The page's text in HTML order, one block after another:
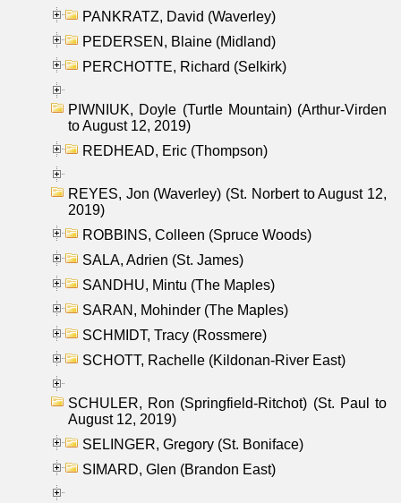
PANKRATZ, David (Waverley)
PEDERSEN, Blaine (Midland)
PERCHOTTE, Richard (Selkirk)
PIWNIUK, Doyle (Turtle Mountain) (Arthur-Virden
to August 12, 2019)
REDHEAD, Eric (Thompson)
REYES, Jon (Waverley) (St. Norbert to August 12,
2019)
ROBBINS, Colleen (Spruce Woods)
SALA, Adrien (St. James)
SANDHU, Mintu (The Maples)
SARAN, Mohinder (The Maples)
SCHMIDT, Tracy (Rossmere)
SCHOTT, Rachelle (Kildonan-River East)
SCHULER, Ron (Springfield-Ritchot) (St. Paul to
August 12, 2019)
SELINGER, Gregory (St. Boniface)
SIMARD, Glen (Brandon East)